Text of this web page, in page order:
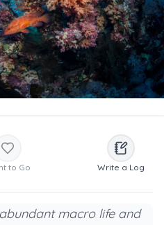
to Go Write a Log
macro life and